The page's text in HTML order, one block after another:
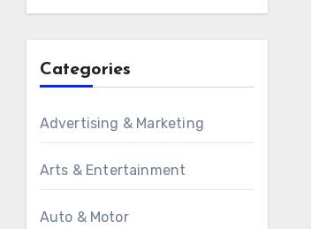
Categories
Advertising & Marketing
Arts & Entertainment
Auto & Motor